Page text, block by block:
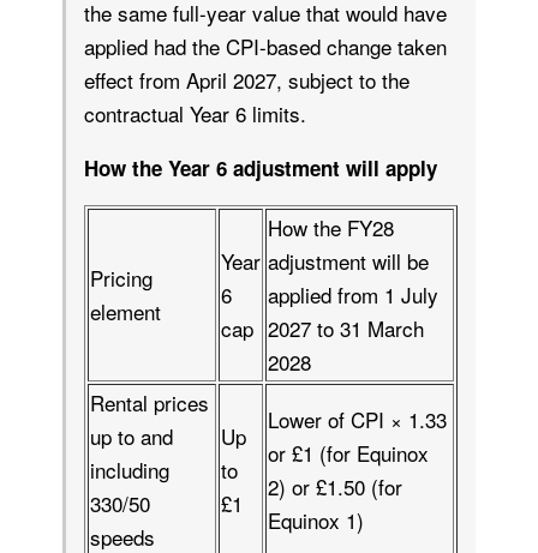
the same full-year value that would have
applied had the CPI-based change taken
effect from April 2027, subject to the
contractual Year 6 limits.
How the Year 6 adjustment will apply
Pricing
element
Year
6
cap
How the FY28
adjustment will be
applied from 1 July
2027 to 31 March
2028
Rental prices
up to and
including
330/50
speeds
Up
to
£1
Lower of CPI × 1.33
or £1 (for Equinox
2) or £1.50 (for
Equinox 1)